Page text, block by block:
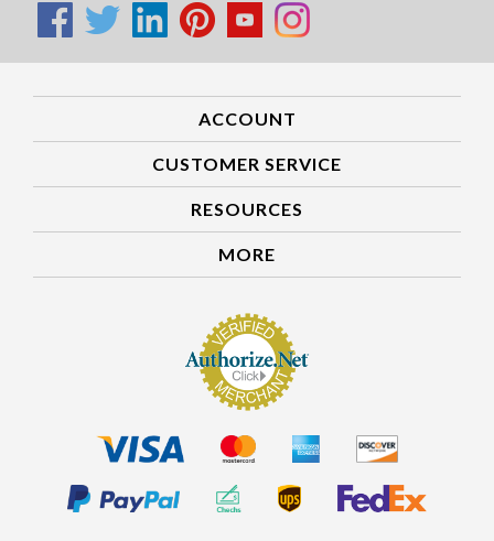
ACCOUNT
CUSTOMER SERVICE
RESOURCES
MORE